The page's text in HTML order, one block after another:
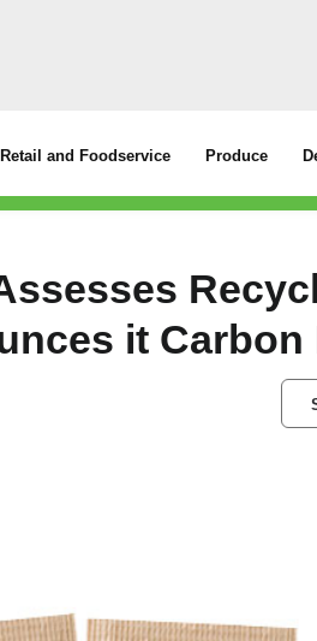
Retail and Foodservice Produce
it Carbon